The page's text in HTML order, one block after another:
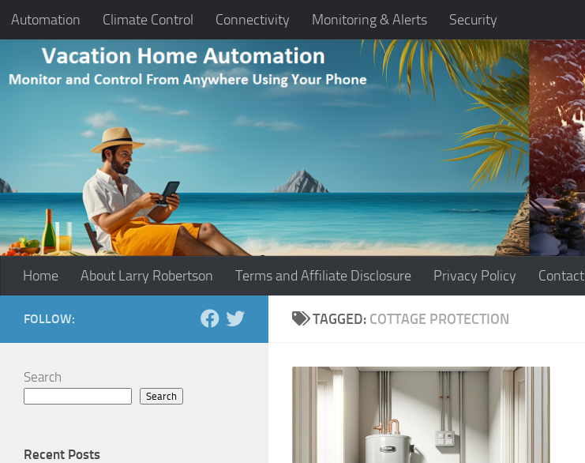
Skip to content
Automation Climate Control Connectivity Monitoring & Alerts Security
Home About Larry Robertson Terms and Affiliate Disclosure Privacy Policy Contact
TAGGED: COTTAGE PROTECTION
FOLLOW:
Search
Search
Recent Posts